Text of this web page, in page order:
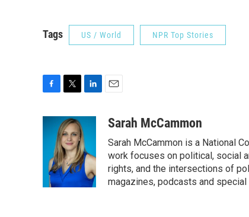
Tags US / World NPR Top Stories
c
o
i
t
t
e
r
k
e
d
I
n
aSarah McCammon
Sarah McCammon is a National
work focuses on political, social
rights, and the intersections of
magazines, podcasts and special